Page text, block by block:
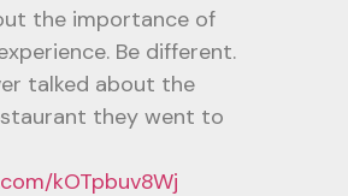
the importance of
Be different.
talked about the
they went to
kOTpbuv8Wj